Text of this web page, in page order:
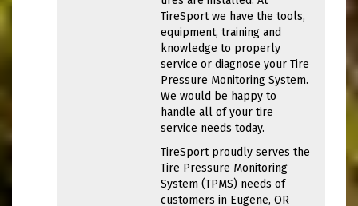
TireSport we have the tools,
equipment, training and
knowledge to properly
service or diagnose your Tire
Pressure Monitoring System.
We would be happy to
handle all of your tire
service needs today.
TireSport proudly serves the
Tire Pressure Monitoring
System (TPMS) needs of
customers in Eugene, OR